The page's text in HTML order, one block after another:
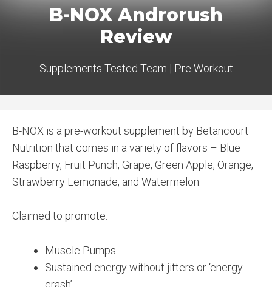
B-NOX Androrush
Review
Supplements Tested Team | Pre Workout
B-NOX is a pre-workout supplement by Betancourt
Nutrition that comes in a variety of flavors – Blue
Raspberry, Fruit Punch, Grape, Green Apple, Orange,
Strawberry Lemonade, and Watermelon.
Claimed to promote:
Muscle Pumps
Sustained energy without jitters or ‘energy
crash’